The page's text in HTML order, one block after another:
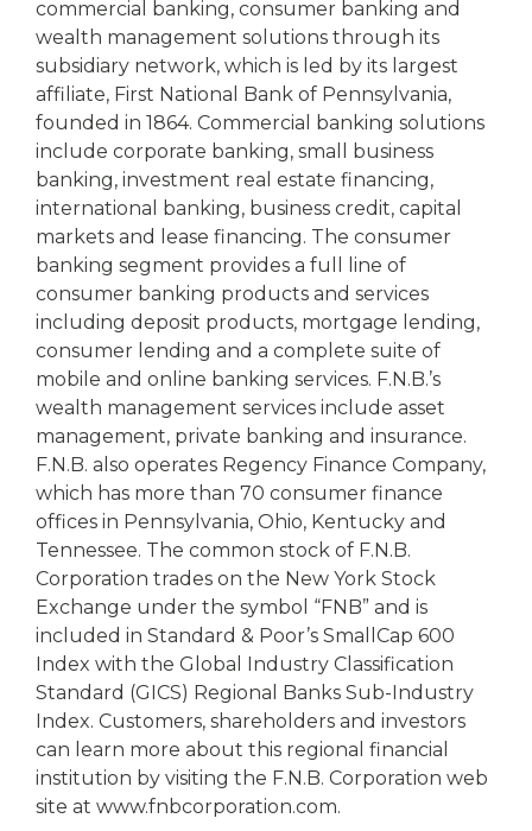
commercial banking, consumer banking and
wealth management solutions through its
subsidiary network, which is led by its largest
affiliate, First National Bank of Pennsylvania,
founded in 1864. Commercial banking solutions
include corporate banking, small business
banking, investment real estate financing,
international banking, business credit, capital
markets and lease financing. The consumer
banking segment provides a full line of
consumer banking products and services
including deposit products, mortgage lending,
consumer lending and a complete suite of
mobile and online banking services. F.N.B.’s
wealth management services include asset
management, private banking and insurance.
F.N.B. also operates Regency Finance Company,
which has more than 70 consumer finance
offices in Pennsylvania, Ohio, Kentucky and
Tennessee. The common stock of F.N.B.
Corporation trades on the New York Stock
Exchange under the symbol “FNB” and is
included in Standard & Poor’s SmallCap 600
Index with the Global Industry Classification
Standard (GICS) Regional Banks Sub-Industry
Index. Customers, shareholders and investors
can learn more about this regional financial
institution by visiting the F.N.B. Corporation web
site at www.fnbcorporation.com.